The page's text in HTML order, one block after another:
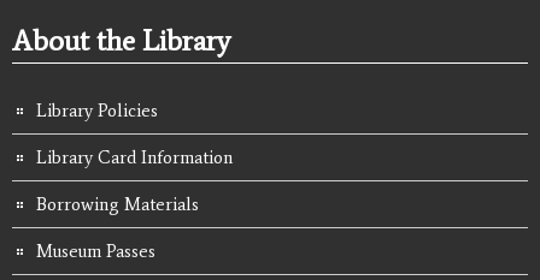
About the Library
Library Policies
Library Card Information
Borrowing Materials
Museum Passes